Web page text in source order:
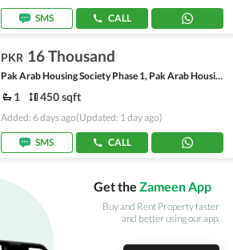
SMS CALL
PKR 16 Thousand
Pak Arab Housing Society Phase 1, Pak Arab Housing Society
1 450 sqft
Added: 6 days ago(Updated: 1 day ago)
SMS CALL
Get the Zameen App
Buy and Rent Property faster
and better using our app.